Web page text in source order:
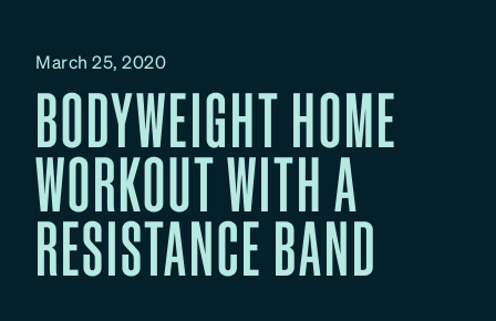
March 25, 2020
BODYWEIGHT HOME
WORKOUT WITH A
RESISTANCE BAND